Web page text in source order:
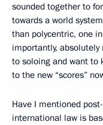
sounded together to
towards a world
than polycentric, one
importantly, absolutely
to soloing and want to
to the new “scores”
Have I mentioned
international law is